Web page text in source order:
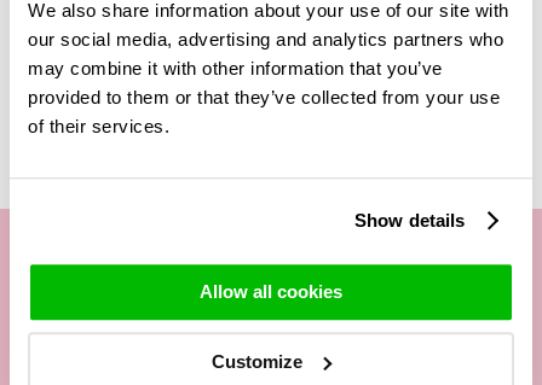
We also share information about your use of our site with
our social media, advertising and analytics partners who
may combine it with other information that you’ve
provided to them or that they’ve collected from your use
of their services.
Show details
Allow all cookies
Customize
that makes them 'stand still in time'. This liquid is completely
biodegradable and not harmful when your children or pets
touch the roses. Enjoy the long lasting roses from Surprose!
Our customer service
By phone Mon. to Fri. from